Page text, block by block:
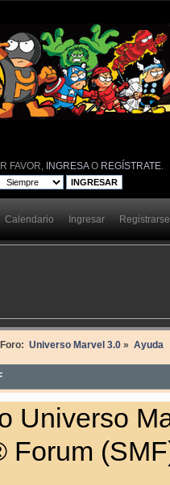
FAVOR, INGRESAO REGÍSTRATE
Calendario Ingresar Registrarse
Universo Marvel 3.0» Ayuda
Universo
Forum